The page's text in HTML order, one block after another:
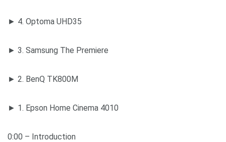
► 4. Optoma UHD35
► 3. Samsung The Premiere
► 2. BenQ TK800M
► 1. Epson Home Cinema 4010
0:00​​ – Introduction